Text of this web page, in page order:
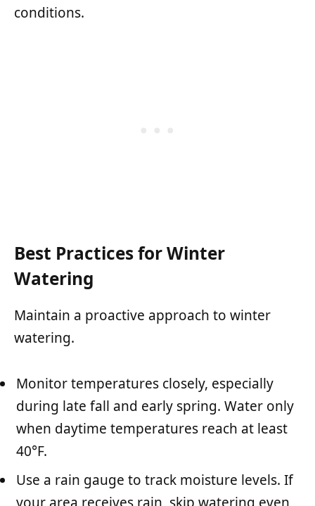
conditions.
Best Practices for Winter
Watering
Maintain a proactive approach to winter
watering.
Monitor temperatures closely, especially
during late fall and early spring. Water only
when daytime temperatures reach at least
40°F.
Use a rain gauge to track moisture levels. If
your area receives rain, skip watering even